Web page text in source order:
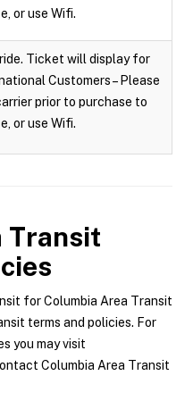
or use Wifi.
Ticket will display for
Customers – Please
prior to purchase to
or use Wifi.
Transit
for Columbia Area Transit
terms and policies. For
you may visit
Columbia Area Transit